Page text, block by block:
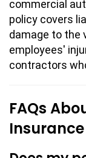
commercial
policy covers
damage to the
employees'
contractors
FAQs